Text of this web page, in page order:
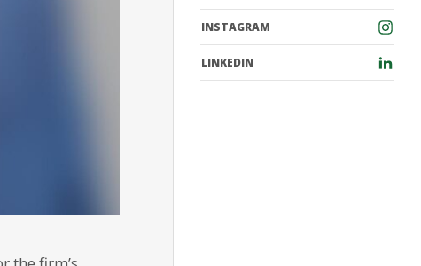
INSTAGRAM
LINKEDIN